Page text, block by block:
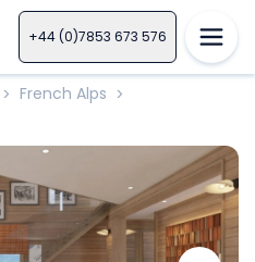
+44 (0)7853 673 576
> French Alps >